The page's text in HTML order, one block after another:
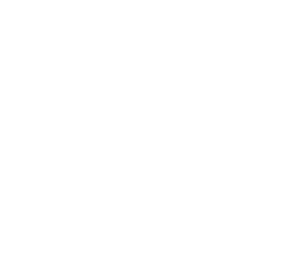
0.15
0.22
8.03
5.58
AM